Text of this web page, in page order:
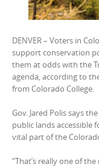
DENVER – Voters in
support conservation
them at odds with the
agenda, according to
from Colorado College.
Gov. Jared Polis says
public lands accessible
vital part of the
“That’s really one of